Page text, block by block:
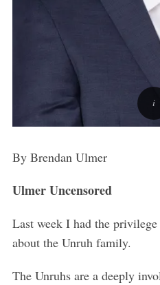
By Brendan Ulmer
Ulmer Uncensored
Last week I had the
about the Unruh family.
The Unruhs are a deeply